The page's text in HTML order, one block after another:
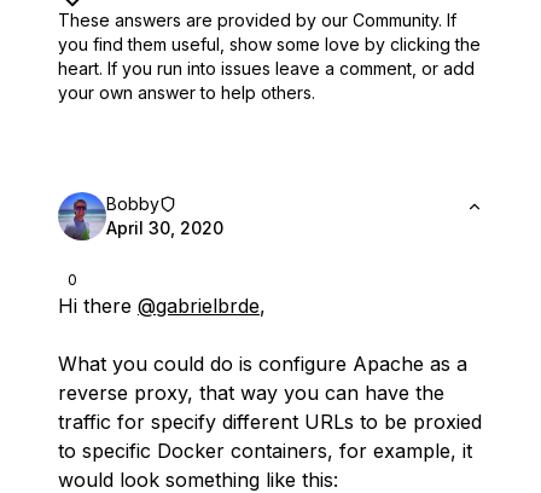
These answers are provided by our Community. If
you find them useful, show some love by clicking the
heart. If you run into issues leave a comment, or add
your own answer to help others.
0
Bobby
April 30, 2020
Hi there @gabrielbrde,
What you could do is configure Apache as a
reverse proxy, that way you can have the
traffic for specify different URLs to be proxied
to specific Docker containers, for example, it
would look something like this: